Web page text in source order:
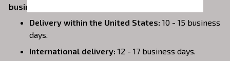
business days
Delivery within the United States: 10 - 15 business
days.
International delivery: 12 - 17 business days.